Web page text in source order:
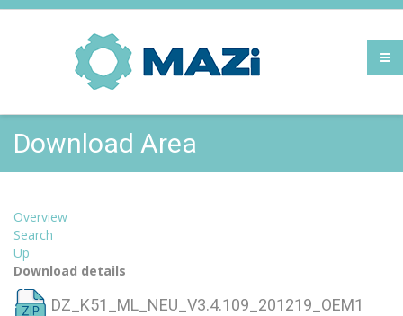
Download Area
Overview
Search
Up
Download details
DZ_K51_ML_NEU_V3.4.109_201219_OEM1